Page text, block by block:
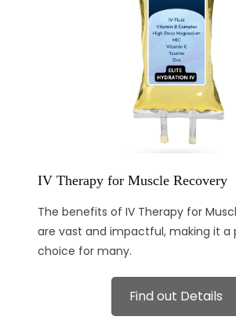
IV Therapy for Muscle Recovery
The benefits of IV Therapy for
are vast and impactful, making it a
choice for many.
Find out Details